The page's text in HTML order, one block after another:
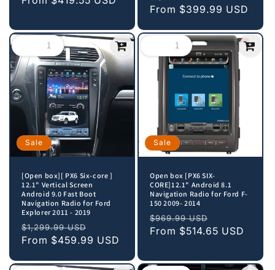
price
price
From $399.99 USD
Sale
[Open box][ PX6 Six-core ]
12.1" Vertical Screen
Android 9.0 Fast Boot
Navigation Radio for Ford
Explorer 2011 - 2019
Regular
price
$1,299.99 USD
price
From $459.99 USD
Sale
Open box [PX6 SIX-
CORE]12.1" Android 8.1
Navigation Radio for Ford F-
150 2009- 2014
Regular
price
$969.99 USD
price
From $514.65 USD